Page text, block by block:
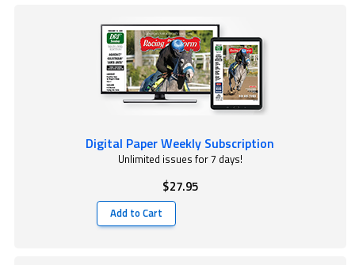
Digital Paper Weekly Subscription
Unlimited issues for 7 days!
$27.95
Add to Cart